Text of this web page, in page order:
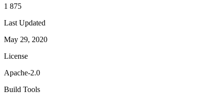
1 875
Last Updated
May 29, 2020
License
Apache-2.0
Build Tools